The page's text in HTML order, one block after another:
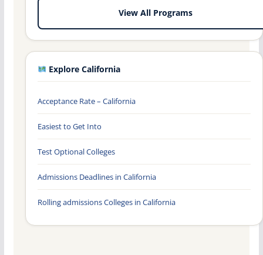
View All Programs
Explore California
Acceptance Rate – California
Easiest to Get Into
Test Optional Colleges
Admissions Deadlines in California
Rolling admissions Colleges in California